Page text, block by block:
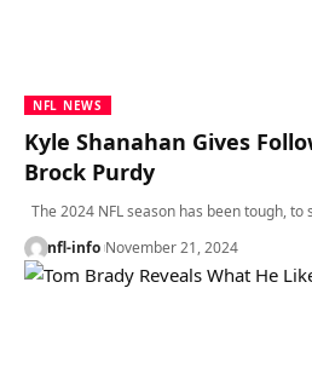
NFL NEWS
Kyle Shanahan Gives
Brock Purdy
The 2024 NFL season has been tough, to
nfl-info November 21, 2024